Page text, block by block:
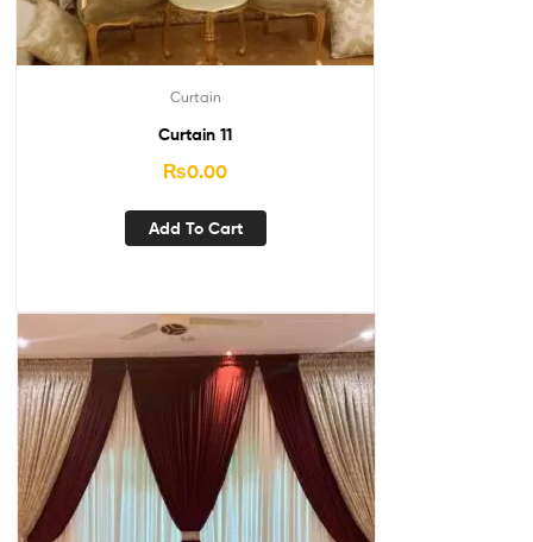
Curtain
Curtain 11
₨0.00
Add To Cart